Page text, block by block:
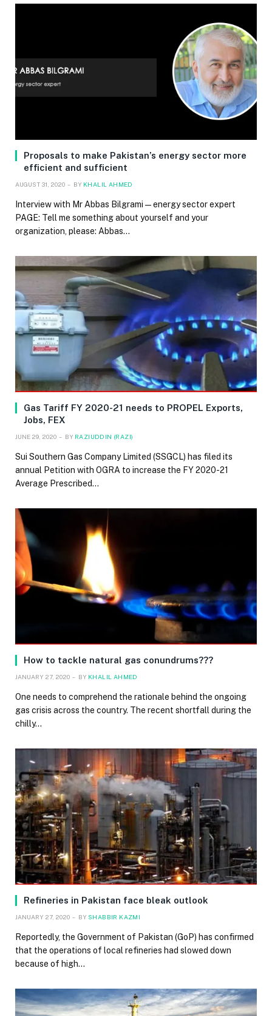
Proposals to make Pakistan’s energy sector more
efficient and sufficient
AUGUST 31, 2020 BY KHALIL AHMED
Interview with Mr Abbas Bilgrami — energy sector expert
PAGE: Tell me something about yourself and your
organization, please: Abbas…
Gas Tariff FY 2020-21 needs to PROPEL Exports,
Jobs, FEX
JUNE 29, 2020 BY RAZIUDDIN (RAZI)
Sui Southern Gas Company Limited (SSGCL) has filed its
annual Petition with OGRA to increase the FY 2020-21
Average Prescribed…
How to tackle natural gas conundrums???
JANUARY 27, 2020 BY KHALIL AHMED
One needs to comprehend the rationale behind the ongoing
gas crisis across the country. The recent shortfall during the
chilly…
Refineries in Pakistan face bleak outlook
JANUARY 27, 2020 BY SHABBIR KAZMI
Reportedly, the Government of Pakistan (GoP) has confirmed
that the operations of local refineries had slowed down
because of high…